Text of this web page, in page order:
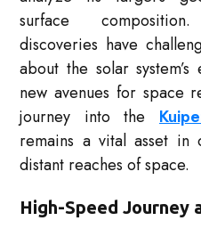
surface
discoveries have
about the solar
new avenues for space
journey into the
remains a vital asset
distant reaches of space.
High-Speed Journey